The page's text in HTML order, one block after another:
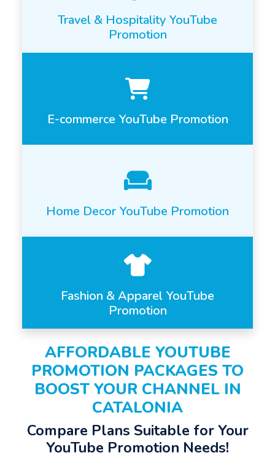
Travel & Hospitality YouTube
Promotion
E-commerce YouTube Promotion
Home Decor YouTube Promotion
Fashion & Apparel YouTube
Promotion
AFFORDABLE YOUTUBE
PROMOTION PACKAGES TO
BOOST YOUR CHANNEL IN
CATALONIA
Compare Plans Suitable for Your
YouTube Promotion Needs!